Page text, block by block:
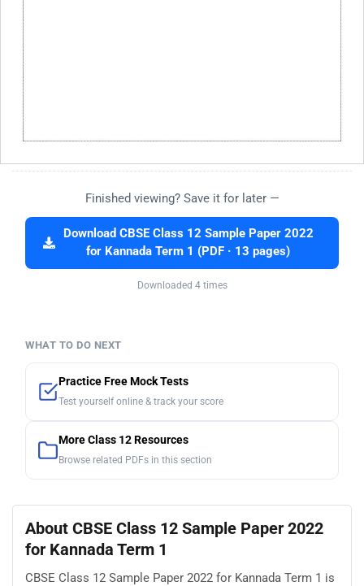
Finished viewing? Save it for later —
Download CBSE Class 12 Sample Paper 2022
for Kannada Term 1 (PDF · 13 pages)
Downloaded 4 times
WHAT TO DO NEXT
Practice Free Mock Tests
Test yourself online & track your score
More Class 12 Resources
Browse related PDFs in this section
About CBSE Class 12 Sample Paper 2022
for Kannada Term 1
CBSE Class 12 Sample Paper 2022 for Kannada Term 1 is